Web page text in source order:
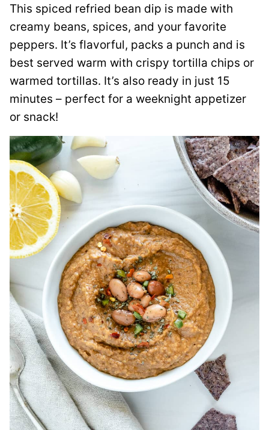
This spiced refried bean dip is made with
creamy beans, spices, and your favorite
peppers. It’s flavorful, packs a punch and is
best served warm with crispy tortilla chips or
warmed tortillas. It’s also ready in just 15
minutes – perfect for a weeknight appetizer
or snack!